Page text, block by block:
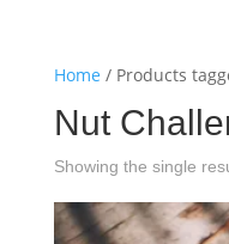
Home / Products
Nut
Showing the single